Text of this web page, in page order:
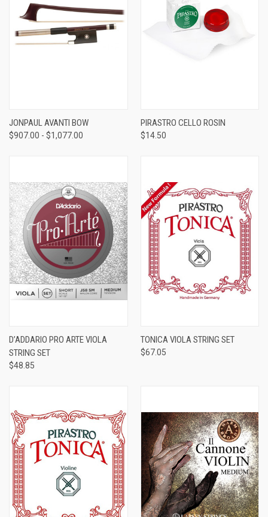
JONPAUL AVANTI BOW
$907.00 - $1,077.00
PIRASTRO CELLO ROSIN
$14.50
D’ADDARIO PRO ARTE VIOLA
STRING SET
$48.85
TONICA VIOLA STRING SET
$67.05